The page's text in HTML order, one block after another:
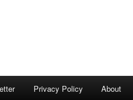
Privacy Policy About